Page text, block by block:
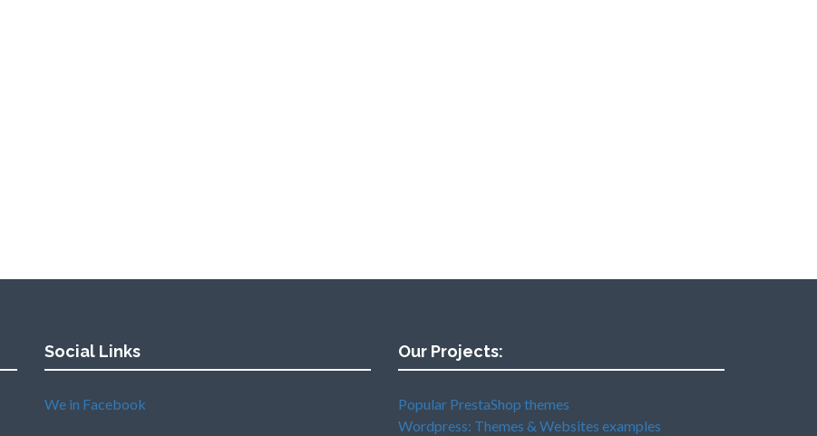
Social Links
We in Facebook
Our Projects:
Popular PrestaShop themes
Wordpress: Themes & Websites examples